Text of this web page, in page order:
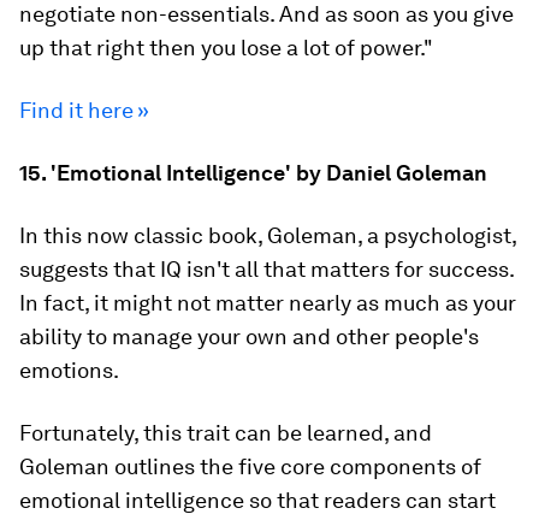
negotiate non-essentials. And as soon as you give
up that right then you lose a lot of power."
Find it here »
15. 'Emotional Intelligence' by Daniel Goleman
In this now classic book, Goleman, a psychologist,
suggests that IQ isn't all that matters for success.
In fact, it might not matter nearly as much as your
ability to manage your own and other people's
emotions.
Fortunately, this trait can be learned, and
Goleman outlines the five core components of
emotional intelligence so that readers can start